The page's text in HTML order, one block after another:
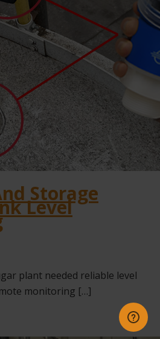
Storage
Level
plant needed reliable level
monitoring […]